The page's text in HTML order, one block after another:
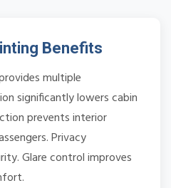
Benefits
multiple
significantly lowers cabin
prevents interior
Privacy
Glare control improves